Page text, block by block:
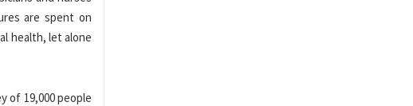
are spent on
health, let alone
of 19,000 people